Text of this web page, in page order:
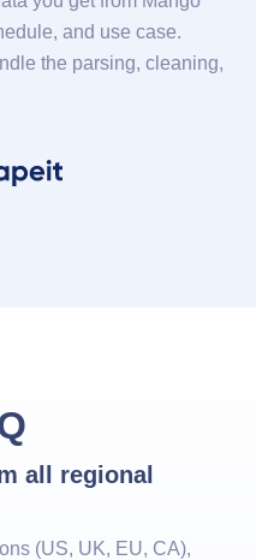
and use case.
the parsing, cleaning,
all regional
(US, UK, EU, CA),